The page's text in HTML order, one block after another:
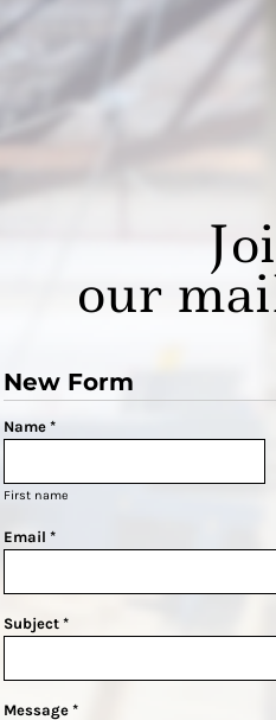
our
New Form
Name *
First name
Email *
Subject *
Message *